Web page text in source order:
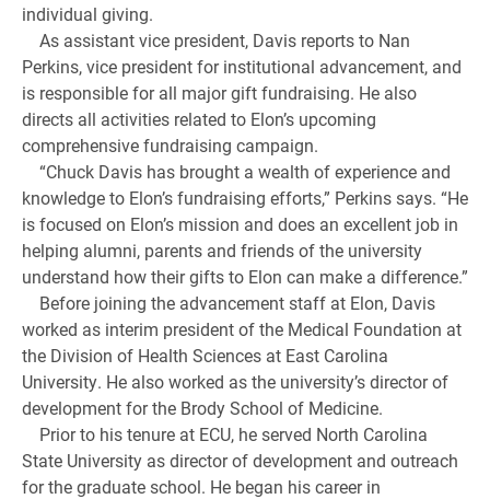
individual giving.
As assistant vice president, Davis reports to Nan
Perkins, vice president for institutional advancement, and
is responsible for all major gift fundraising. He also
directs all activities related to Elon’s upcoming
comprehensive fundraising campaign.
“Chuck Davis has brought a wealth of experience and
knowledge to Elon’s fundraising efforts,” Perkins says. “He
is focused on Elon’s mission and does an excellent job in
helping alumni, parents and friends of the university
understand how their gifts to Elon can make a difference.”
Before joining the advancement staff at Elon, Davis
worked as interim president of the Medical Foundation at
the Division of Health Sciences at East Carolina
University. He also worked as the university’s director of
development for the Brody School of Medicine.
Prior to his tenure at ECU, he served North Carolina
State University as director of development and outreach
for the graduate school. He began his career in